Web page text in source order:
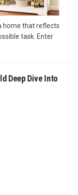
home that reflects
task. Enter
Deep Dive Into